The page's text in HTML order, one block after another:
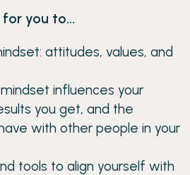
you to...
attitudes, values, and
influences your
you get, and the
with other people in your
tools to align yourself with